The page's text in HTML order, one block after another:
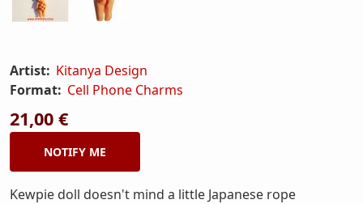
Artist: Kitanya Design
Format: Cell Phone Charms
21,00 €
NOTIFY ME
Kewpie doll doesn't mind a little Japanese rope